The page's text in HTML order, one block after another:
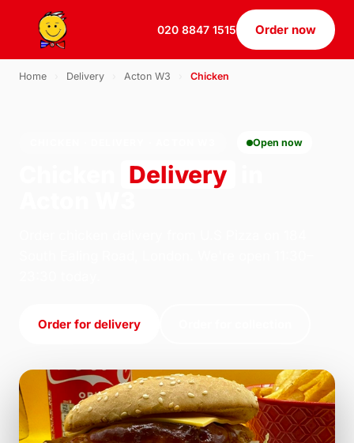
020 8847 1515 Order now
Home Delivery Acton W3 Chicken
Open now
Delivery
Order for delivery